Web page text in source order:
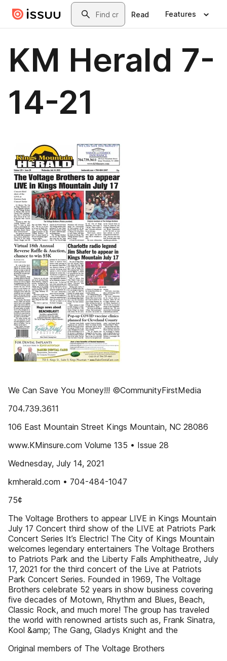
Skip to main contentSearch
Read Features
KM Herald 7-
14-21
We Can Save You Money!!! ©CommunityFirstMedia
704.739.3611
106 East Mountain Street Kings Mountain, NC 28086
www.KMinsure.com Volume 135 • Issue 28
Wednesday, July 14, 2021
kmherald.com • 704-484-1047
75¢
The Voltage Brothers to appear LIVE in Kings Mountain
July 17 Concert third show of the LIVE at Patriots Park
Concert Series It’s Electric! The City of Kings Mountain
welcomes legendary entertainers The Voltage Brothers
to Patriots Park and the Liberty Falls Amphitheatre, July
17, 2021 for the third concert of the Live at Patriots
Park Concert Series. Founded in 1969, The Voltage
Brothers celebrate 52 years in show business covering
five decades of Motown, Rhythm and Blues, Beach,
Classic Rock, and much more! The group has traveled
the world with renowned artists such as, Frank Sinatra,
Kool &amp; The Gang, Gladys Knight and the
Original members of The Voltage Brothers